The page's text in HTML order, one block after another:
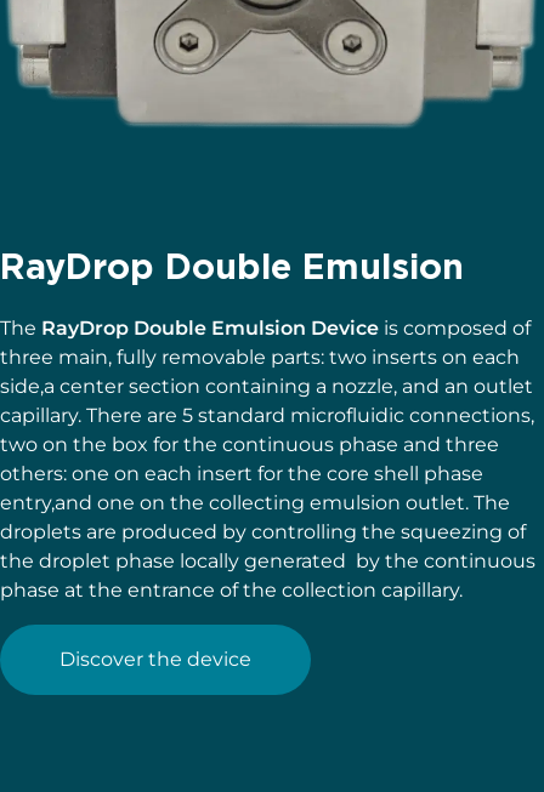
RayDrop Double Emulsion
The RayDrop Double Emulsion Device is composed of
three main, fully removable parts: two inserts on each
side,a center section containing a nozzle, and an outlet
capillary. There are 5 standard microfluidic connections,
two on the box for the continuous phase and three
others: one on each insert for the core shell phase
entry,and one on the collecting emulsion outlet. The
droplets are produced by controlling the squeezing of
the droplet phase locally generated by the continuous
phase at the entrance of the collection capillary.
Discover the device